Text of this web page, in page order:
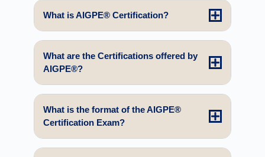
What is AIGPE® Certification?
What are the Certifications offered by
AIGPE®?
What is the format of the AIGPE®
Certification Exam?